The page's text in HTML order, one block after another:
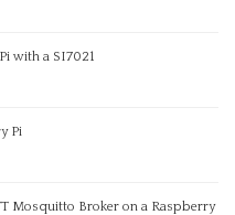
with a SI7021
Pi
Mosquitto Broker on a Raspberry